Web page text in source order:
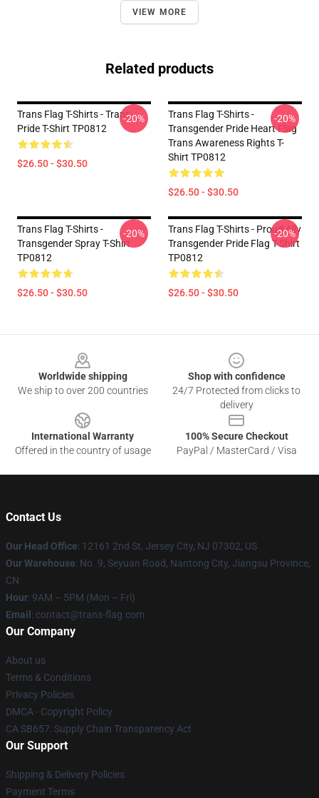
VIEW MORE
Related products
Trans Flag T-Shirts - Trans
Pride T-Shirt TP0812
$26.50 - $30.50
-20%
Trans Flag T-Shirts -
Transgender Pride Heart Flag
Trans Awareness Rights T-
Shirt TP0812
$26.50 - $30.50
-20%
Trans Flag T-Shirts -
Transgender Spray T-Shirt
TP0812
$26.50 - $30.50
-20%
Trans Flag T-Shirts - Proud Ally
Transgender Pride Flag T-Shirt
TP0812
$26.50 - $30.50
-20%
Worldwide shipping
We ship to over 200 countries
Shop with confidence
24/7 Protected from clicks to
delivery
International Warranty
Offered in the country of usage
100% Secure Checkout
PayPal / MasterCard / Visa
Contact Us
Our Head Office: 12161 2nd St, Jersey City, NJ 07302, US
Our Warehouse: No. 9, Seyuan Road, Nantong City, Jiangsu Province,
CN
Hour: 9AM – 5PM (Mon – Fri)
Email : contact@trans-flag.com
Our Company
About us
Terms & Conditions
Privacy Policies
DMCA - Copyright Policy
CA SB657: Supply Chain Transparency Act
Our Support
Shipping & Delivery Policies
Payment Terms